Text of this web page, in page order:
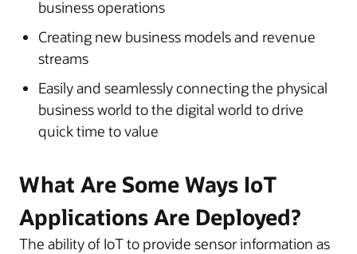
business operations
Creating new business models and revenue
streams
Easily and seamlessly connecting the physical
business world to the digital world to drive
quick time to value
What Are Some Ways IoT
Applications Are Deployed?
The ability of IoT to provide sensor information as